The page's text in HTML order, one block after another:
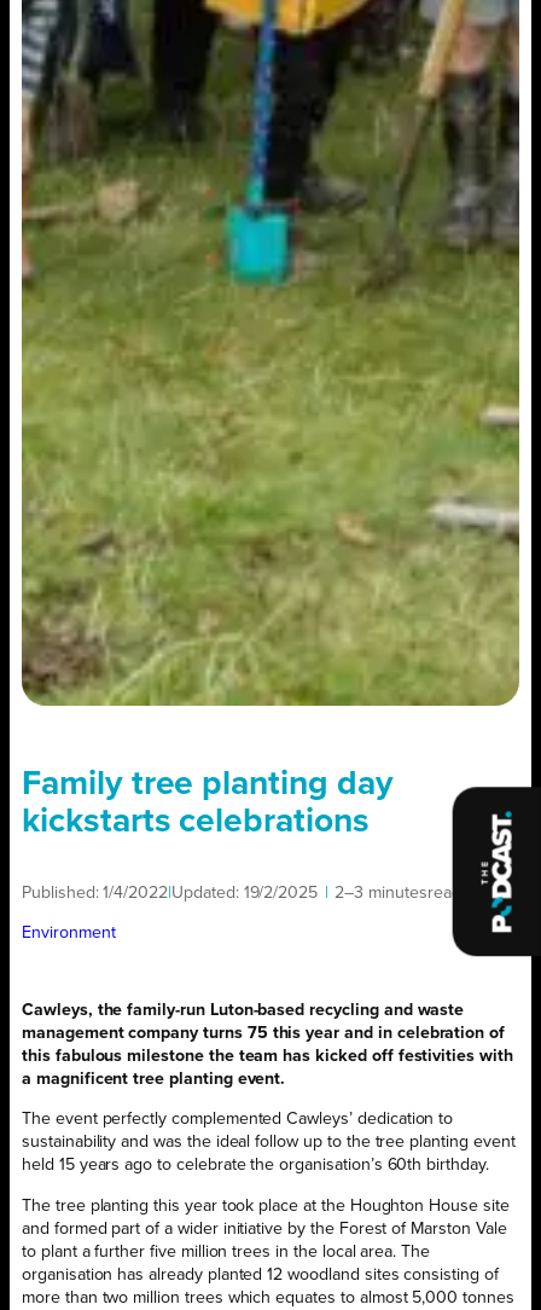
Family tree planting day
kickstarts celebrations
Published:1/4/2022 Updated: 19/2/2025 2–3 minutesread
Environment
Cawleys, the family-run Luton-based recycling and waste
management company turns 75 this year and in celebration of
this fabulous milestone the team has kicked off festivities with
a magnificent tree planting event.
The event perfectly complemented Cawleys’ dedication to
sustainability and was the ideal follow up to the tree planting event
held 15 years ago to celebrate the organisation’s 60th birthday.
The tree planting this year took place at the Houghton House site
and formed part of a wider initiative by the Forest of Marston Vale
to plant a further five million trees in the local area. The
organisation has already planted 12 woodland sites consisting of
more than two million trees which equates to almost 5,000 tonnes